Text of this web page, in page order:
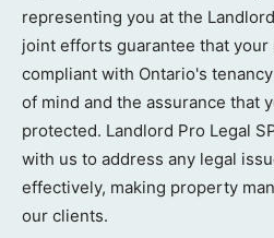
representing you at the
joint efforts guarantee that
compliant with Ontario's
of mind and the assurance that
protected. Landlord Pro Legal
with us to address any legal
effectively, making property
our clients.